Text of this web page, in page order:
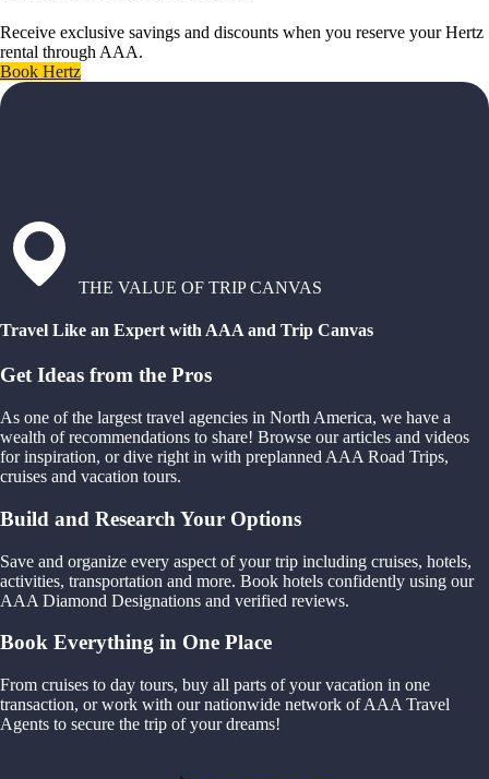
Receive exclusive savings and discounts when you reserve your Hertz
rental through AAA.
Book Hertz
THE VALUE OF TRIP CANVAS
Travel Like an Expert with AAA and Trip Canvas
Get Ideas from the Pros
As one of the largest travel agencies in North America, we have a
wealth of recommendations to share! Browse our articles and videos
for inspiration, or dive right in with preplanned AAA Road Trips,
cruises and vacation tours.
Build and Research Your Options
Save and organize every aspect of your trip including cruises, hotels,
activities, transportation and more. Book hotels confidently using our
AAA Diamond Designations and verified reviews.
Book Everything in One Place
From cruises to day tours, buy all parts of your vacation in one
transaction, or work with our nationwide network of AAA Travel
Agents to secure the trip of your dreams!